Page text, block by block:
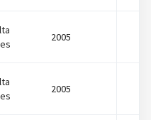
2005
2005